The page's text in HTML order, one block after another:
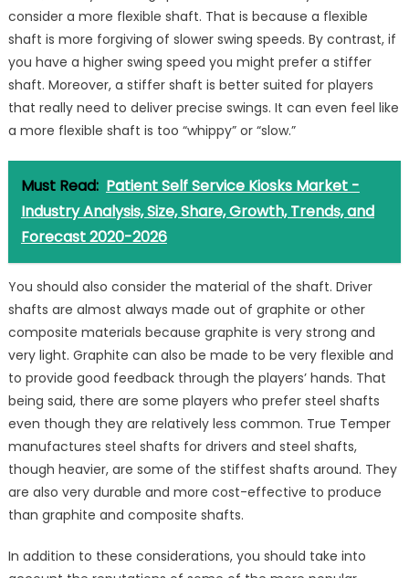
consider a more flexible shaft. That is because a flexible
shaft is more forgiving of slower swing speeds. By contrast, if
you have a higher swing speed you might prefer a stiffer
shaft. Moreover, a stiffer shaft is better suited for players
that really need to deliver precise swings. It can even feel like
a more flexible shaft is too “whippy” or “slow.”
Must Read: Patient Self Service Kiosks Market -
Industry Analysis, Size, Share, Growth, Trends, and
Forecast 2020-2026
You should also consider the material of the shaft. Driver
shafts are almost always made out of graphite or other
composite materials because graphite is very strong and
very light. Graphite can also be made to be very flexible and
to provide good feedback through the players’ hands. That
being said, there are some players who prefer steel shafts
even though they are relatively less common. True Temper
manufactures steel shafts for drivers and steel shafts,
though heavier, are some of the stiffest shafts around. They
are also very durable and more cost-effective to produce
than graphite and composite shafts.
In addition to these considerations, you should take into